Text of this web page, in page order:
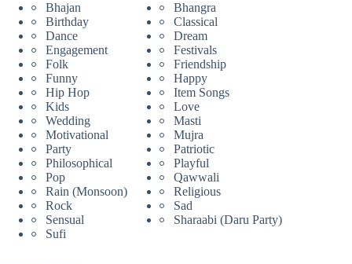
Bhajan
Bhangra
Birthday
Classical
Dance
Dream
Engagement
Festivals
Folk
Friendship
Funny
Happy
Hip Hop
Item Songs
Kids
Love
Wedding
Masti
Motivational
Mujra
Party
Patriotic
Philosophical
Playful
Pop
Qawwali
Rain (Monsoon)
Religious
Rock
Sad
Sensual
Sharaabi (Daru Party)
Sufi